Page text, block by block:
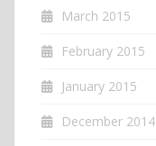
March 2015
February 2015
January 2015
December 2014